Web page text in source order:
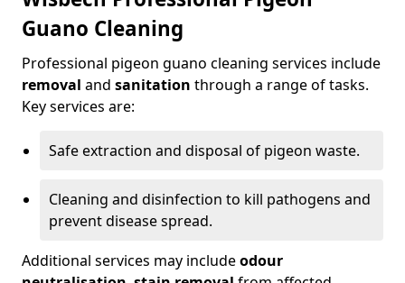
Guano Cleaning
Professional pigeon guano cleaning services include
removal and sanitation through a range of tasks.
Key services are:
Safe extraction and disposal of pigeon waste.
Cleaning and disinfection to kill pathogens and
prevent disease spread.
Additional services may includeodour